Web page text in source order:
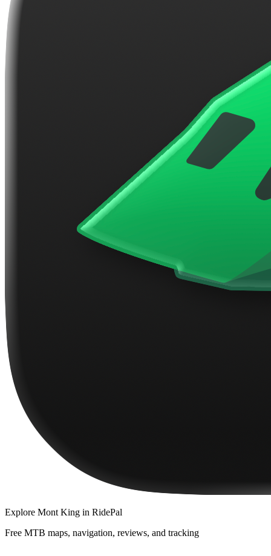
Explore Mont King in RidePal
Free MTB maps, navigation, reviews, and tracking